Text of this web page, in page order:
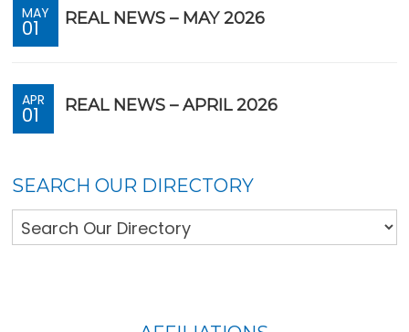
MAY
01 REAL NEWS – MAY 2026
APR
01 REAL NEWS – APRIL 2026
SEARCH OUR DIRECTORY